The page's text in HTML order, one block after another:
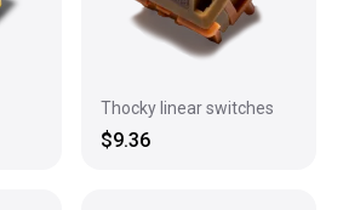
Thocky linear switches
$9.36